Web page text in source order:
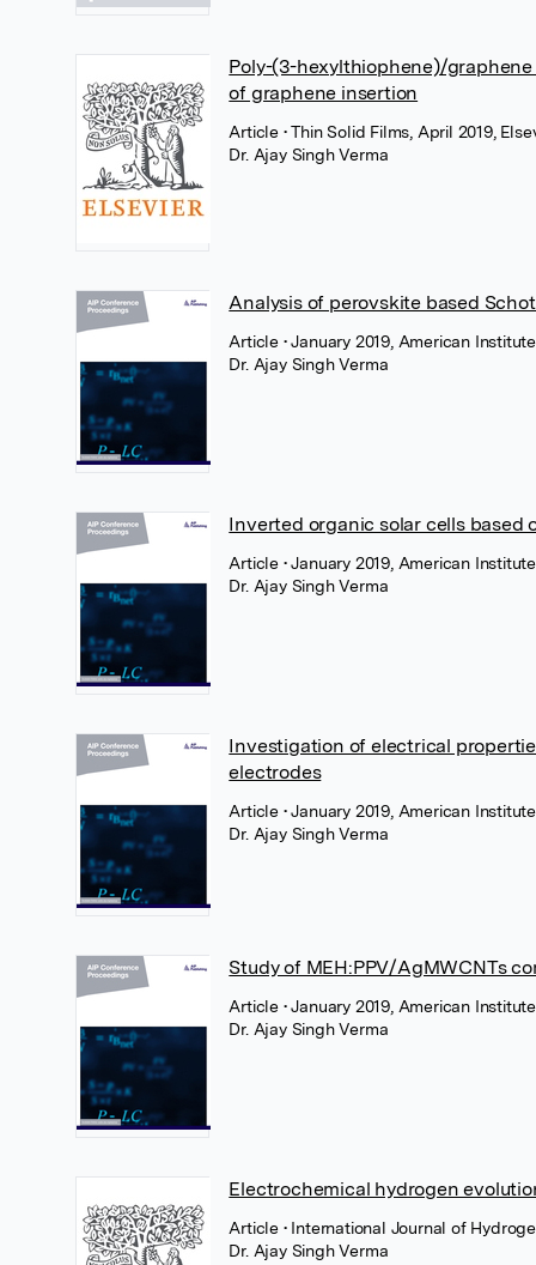
Poly-(3-hexylthiophene)/
of graphene insertion
Article • Thin Solid Films, April 2019,
Dr. Ajay Singh Verma
Analysis of perovskite based
Article • January 2019, American
Dr. Ajay Singh Verma
Inverted organic solar cells based
Article • January 2019, American
Dr. Ajay Singh Verma
Investigation of electrical
electrodes
Article • January 2019, American
Dr. Ajay Singh Verma
Study of MEH:PPV/AgMWCNTs
Article • January 2019, American
Dr. Ajay Singh Verma
Electrochemical hydrogen
Article • International Journal of
Dr. Ajay Singh Verma